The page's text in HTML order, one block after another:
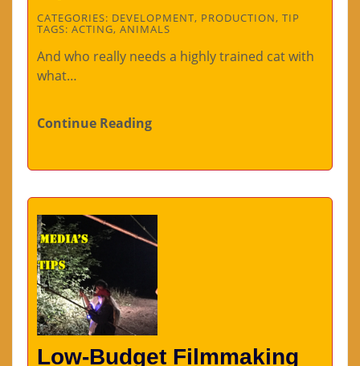
CATEGORIES: DEVELOPMENT, PRODUCTION, TIP
TAGS: ACTING, ANIMALS
And who really needs a highly trained cat with
what…
Continue Reading
Low-Budget Filmmaking